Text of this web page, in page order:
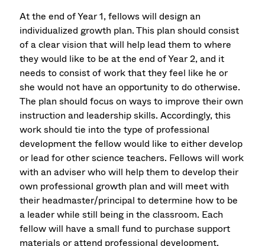
At the end of Year 1, fellows will design an
individualized growth plan. This plan should consist
of a clear vision that will help lead them to where
they would like to be at the end of Year 2, and it
needs to consist of work that they feel like he or
she would not have an opportunity to do otherwise.
The plan should focus on ways to improve their own
instruction and leadership skills. Accordingly, this
work should tie into the type of professional
development the fellow would like to either develop
or lead for other science teachers. Fellows will work
with an adviser who will help them to develop their
own professional growth plan and will meet with
their headmaster/principal to determine how to be
a leader while still being in the classroom. Each
fellow will have a small fund to purchase support
materials or attend professional development.